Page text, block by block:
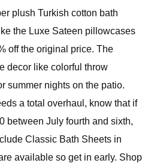
plush Turkish cotton bath
the Luxe Sateen pillowcases
off the original price. The
decor like colorful throw
summer nights on the patio.
a total overhaul, know that if
between July fourth and sixth,
Classic Bath Sheets in
available so get in early. Shop